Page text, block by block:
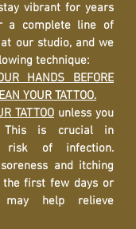
vibrant for years
a complete line of
our studio, and we
technique:
HANDS BEFORE
YOUR TATTOO.
TATTOO unless you
is crucial in
risk of infection.
and itching
first few days or
may help relieve